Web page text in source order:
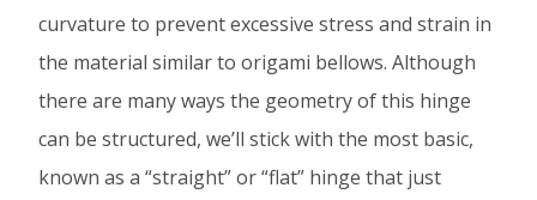
curvature to prevent excessive stress and strain in
the material similar to origami bellows. Although
there are many ways the geometry of this hinge
can be structured, we’ll stick with the most basic,
known as a “straight” or “flat” hinge that just